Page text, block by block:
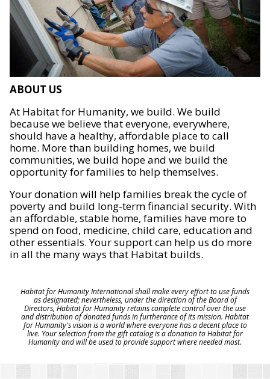
ABOUT US
At Habitat for Humanity, we build. We build
because we believe that everyone, everywhere,
should have a healthy, affordable place to call
home. More than building homes, we build
communities, we build hope and we build the
opportunity for families to help themselves.
Your donation will help families break the cycle of
poverty and build long-term financial security. With
an affordable, stable home, families have more to
spend on food, medicine, child care, education and
other essentials. Your support can help us do more
in all the many ways that Habitat builds.
Habitat for Humanity International shall make every effort to use funds
as designated; nevertheless, under the direction of the Board of
Directors, Habitat for Humanity retains complete control over the use
and distribution of donated funds in furtherance of its mission. Habitat
for Humanity's vision is a world where everyone has a decent place to
live. Your selection from the gift catalog is a donation to Habitat for
Humanity and will be used to provide support where needed most.